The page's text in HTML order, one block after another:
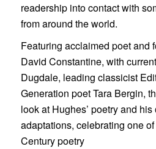
readership into contact with
from around the world.
Featuring acclaimed poet and
David Constantine, with
Dugdale, leading classicist
Generation poetTara Bergin,
look at Hughes’ poetry and
adaptations, celebrating one
Century poetry